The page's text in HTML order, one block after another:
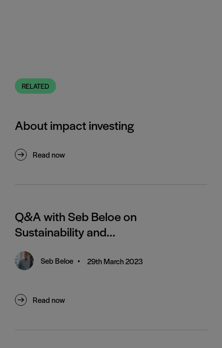
RELATED
About impact investing
Read now
Q&A with Seb Beloe on
Sustainability and...
Seb Beloe • 29th March 2023
Read now